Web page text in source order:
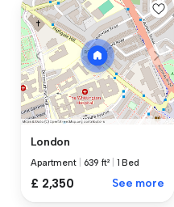
London
Apartment 639 ft² 1 Bed
£ 2,350 See more